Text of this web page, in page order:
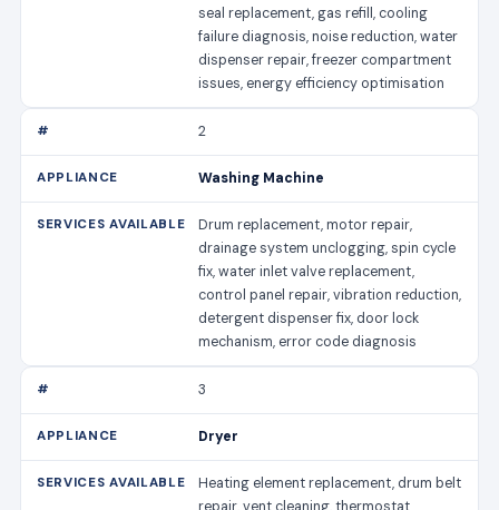
seal replacement, gas refill, cooling
failure diagnosis, noise reduction, water
dispenser repair, freezer compartment
issues, energy efficiency optimisation
2
Washing Machine
Drum replacement, motor repair,
drainage system unclogging, spin cycle
fix, water inlet valve replacement,
control panel repair, vibration reduction,
detergent dispenser fix, door lock
mechanism, error code diagnosis
3
Dryer
Heating element replacement, drum belt
repair, vent cleaning, thermostat